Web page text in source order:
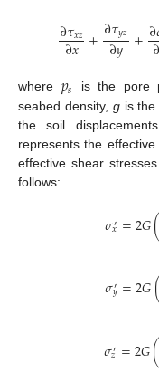
∂𝜏𝑥𝑧
∂𝑥 +∂𝜏𝑦𝑧
∂𝑦 +∂∂
where 𝑝𝑠 is the pore
seabed density, gis the
the soil
represents the
effective shear
follows:
𝜎′
𝑥=2𝐺(
𝜎′
𝑦=2𝐺
𝜎′
𝑧=2𝐺(